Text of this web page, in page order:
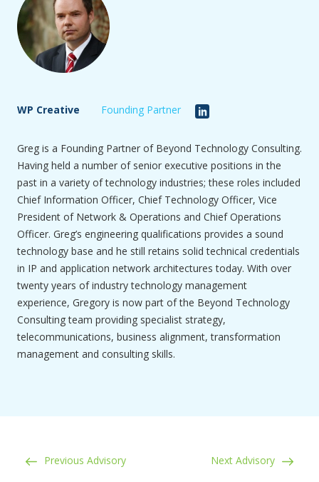
WP Creative Founding Partner
Greg is a Founding Partner of Beyond Technology Consulting.
Having held a number of senior executive positions in the
past in a variety of technology industries; these roles included
Chief Information Officer, Chief Technology Officer, Vice
President of Network & Operations and Chief Operations
Officer. Greg’s engineering qualifications provides a sound
technology base and he still retains solid technical credentials
in IP and application network architectures today. With over
twenty years of industry technology management
experience, Gregory is now part of the Beyond Technology
Consulting team providing specialist strategy,
telecommunications, business alignment, transformation
management and consulting skills.
Post navigation
Previous Advisory Next Advisory